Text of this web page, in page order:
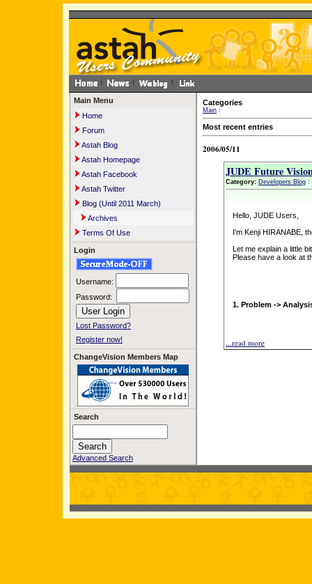
Main Menu
Home
Forum
Astah Blog
Astah Homepage
Astah Facebook
Astah Twitter
Blog (Until 2011 March)
Archives
Terms Of Use
Login
Username:
Password:
Lost Password?
Register now!
ChangeVision Members Map
Search
Advanced Search
Categories
Main :
Most recent entries
2006/05/11
JUDE Future
Category: Developers Blog :
Hello, JUDE Users,
I'm Kenji HIRANABE,
Let me explain a little
Please have a look at
1. Problem ->
...read more